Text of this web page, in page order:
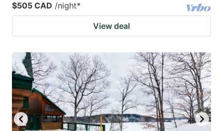
$505 CAD /night*
View deal